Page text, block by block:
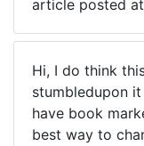
article posted
Hi, I do think
stumbledupon
have book
best way to